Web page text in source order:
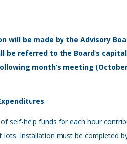
will be made by the Advisory
be referred to the Board’s
month’s meeting
self-help funds for each hour
Installation must be completed